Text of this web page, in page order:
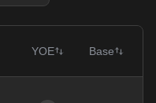
YOE Base